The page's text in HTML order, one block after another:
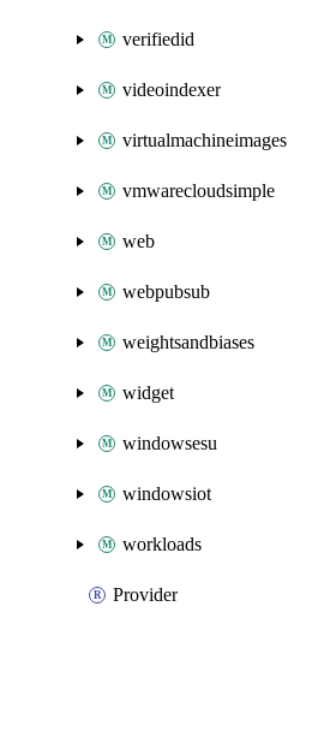
verifiedid
videoindexer
virtualmachineimages
vmwarecloudsimple
web
webpubsub
weightsandbiases
widget
windowsesu
windowsiot
workloads
Provider